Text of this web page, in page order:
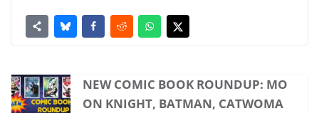
NEW COMIC BOOK ROUNDUP: MO
ON KNIGHT, BATMAN, CATWOMA